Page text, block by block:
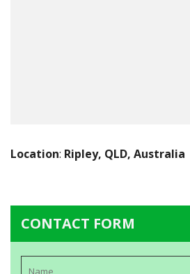
Location: Ripley, QLD, Australia
CONTACT FORM